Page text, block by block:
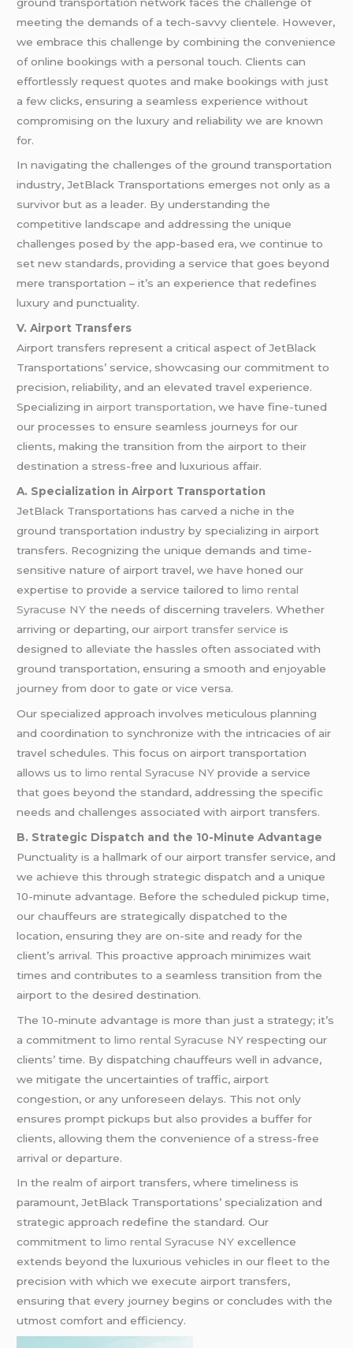
meeting the demands of a tech-savvy clientele. However,
we embrace this challenge by combining the convenience
of online bookings with a personal touch. Clients can
effortlessly request quotes and make bookings with just
a few clicks, ensuring a seamless experience without
compromising on the luxury and reliability we are known
for.
In navigating the challenges of the ground transportation
industry, JetBlack Transportations emerges not only as a
survivor but as a leader. By understanding the
competitive landscape and addressing the unique
challenges posed by the app-based era, we continue to
set new standards, providing a service that goes beyond
mere transportation – it’s an experience that redefines
luxury and punctuality.
V. Airport Transfers
Airport transfers represent a critical aspect of JetBlack
Transportations’ service, showcasing our commitment to
precision, reliability, and an elevated travel experience.
Specializing in airport transportation, we have fine-tuned
our processes to ensure seamless journeys for our
clients, making the transition from the airport to their
destination a stress-free and luxurious affair.
A. Specialization in Airport Transportation
JetBlack Transportations has carved a niche in the
ground transportation industry by specializing in airport
transfers. Recognizing the unique demands and time-
sensitive nature of airport travel, we have honed our
expertise to provide a service tailored tolimo rental
Syracuse NY the needs of discerning travelers. Whether
arriving or departing, our airport transfer service is
designed to alleviate the hassles often associated with
ground transportation, ensuring a smooth and enjoyable
journey from door to gate or vice versa.
Our specialized approach involves meticulous planning
and coordination to synchronize with the intricacies of air
travel schedules. This focus on airport transportation
allows us tolimo rental Syracuse NY provide a service
that goes beyond the standard, addressing the specific
needs and challenges associated with airport transfers.
B. Strategic Dispatch and the 10-Minute Advantage
Punctuality is a hallmark of our airport transfer service, and
we achieve this through strategic dispatch and a unique
10-minute advantage. Before the scheduled pickup time,
our chauffeurs are strategically dispatched to the
location, ensuring they are on-site and ready for the
client’s arrival. This proactive approach minimizes wait
times and contributes to a seamless transition from the
airport to the desired destination.
The 10-minute advantage is more than just a strategy; it’s
a commitment tolimo rental Syracuse NY respecting our
clients’ time. By dispatching chauffeurs well in advance,
we mitigate the uncertainties of traffic, airport
congestion, or any unforeseen delays. This not only
ensures prompt pickups but also provides a buffer for
clients, allowing them the convenience of a stress-free
arrival or departure.
In the realm of airport transfers, where timeliness is
paramount, JetBlack Transportations’ specialization and
strategic approach redefine the standard. Our
commitment tolimo rental Syracuse NY excellence
extends beyond the luxurious vehicles in our fleet to the
precision with which we execute airport transfers,
ensuring that every journey begins or concludes with the
utmost comfort and efficiency.